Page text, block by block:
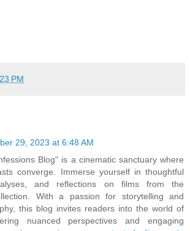
PM
29, 2023 at 6:48 AM
Blog" is a cinematic sanctuary where
converge. Immerse yourself in thoughtful
and reflections on films from the
With a passion for storytelling and
this blog invites readers into the world of
nuanced perspectives and engaging